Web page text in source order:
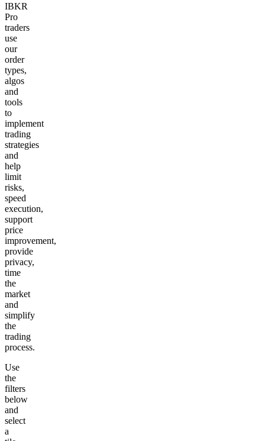
IBKR
Pro
traders
use
our
order
types,
algos
and
tools
to
implement
trading
strategies
and
help
limit
risks,
speed
execution,
support
price
improvement,
provide
privacy,
time
the
market
and
simplify
the
trading
process.
Use
the
filters
below
and
select
a